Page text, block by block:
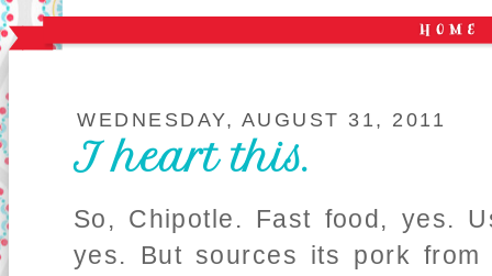
WEDNESDAY, AUGUST 31, 2011
I heart this.
So, Chipotle. Fast food, yes.
yes. But sources its pork